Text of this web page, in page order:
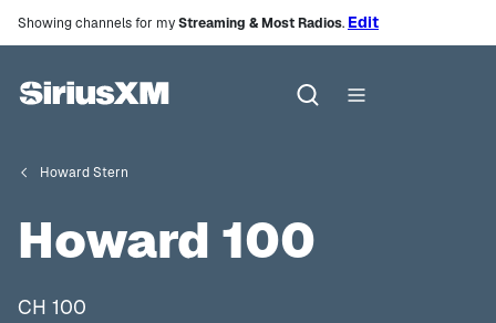
Showing channels for myStreaming & Most Radios. Edit
Howard Stern
Howard 100
CH 100